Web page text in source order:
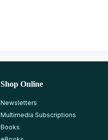
Shop Online
Newsletters
Multimedia Subscriptions
Books